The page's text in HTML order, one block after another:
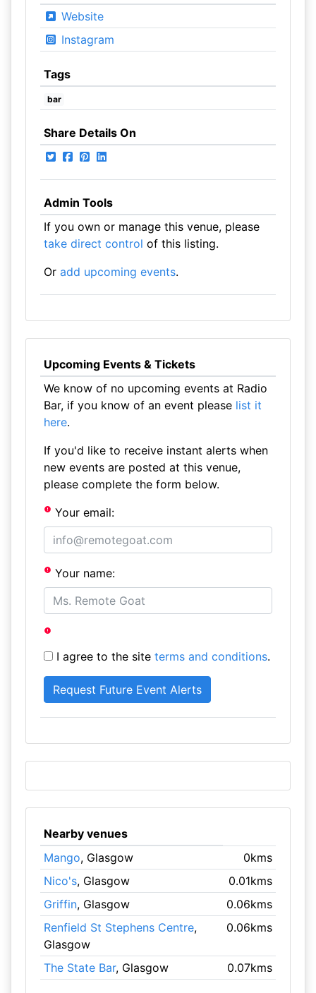
Website
Instagram
Tags
bar
Share Details On
Admin Tools
If you own or manage this venue, please
take direct control of this listing.
Or add upcoming events.
Upcoming Events & Tickets
We know of no upcoming events at Radio
Bar, if you know of an event please list it
here.
If you'd like to receive instant alerts when
new events are posted at this venue,
please complete the form below.
Your email:
Your name:
I agree to the site terms and conditions.
Nearby venues
Mango, Glasgow
0kms
Nico's, Glasgow
0.01kms
Griffin, Glasgow
0.06kms
Renfield St Stephens Centre,
Glasgow
0.06kms
The State Bar, Glasgow 0.07kms